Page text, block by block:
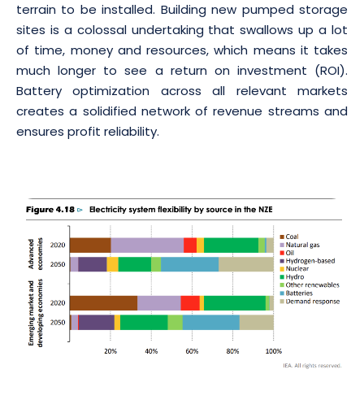
terrain to be installed. Building new pumped storage
sites is a colossal undertaking that swallows up a lot
of time, money and resources, which means it takes
much longer to see a return on investment (ROI).
Battery optimization across all relevant markets
creates a solidified network of revenue streams and
ensures profit reliability.